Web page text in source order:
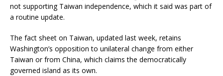
not supporting Taiwan independence, which it said was part of
a routine update.
The fact sheet on Taiwan, updated last week, retains
Washington’s opposition to unilateral change from either
Taiwan or from China, which claims the democratically
governed island as its own.